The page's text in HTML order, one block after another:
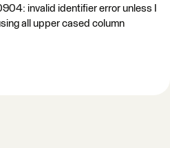
invalid identifier error unless I
all upper cased column